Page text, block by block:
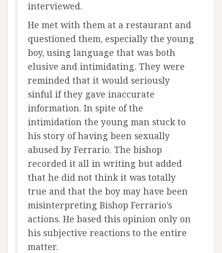
interviewed.
He met with them at a restaurant and
questioned them, especially the young
boy, using language that was both
elusive and intimidating. They were
reminded that it would seriously
sinful if they gave inaccurate
information. In spite of the
intimidation the young man stuck to
his story of having been sexually
abused by Ferrario. The bishop
recorded it all in writing but added
that he did not think it was totally
true and that the boy may have been
misinterpreting Bishop Ferrario’s
actions. He based this opinion only on
his subjective reactions to the entire
matter.